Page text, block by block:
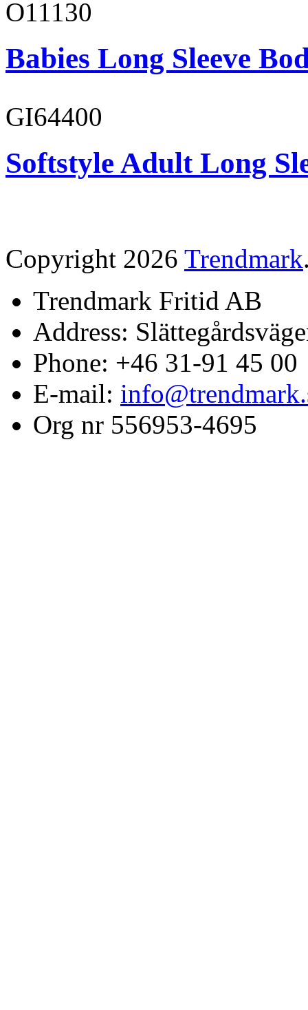
O11130
Babies Long Sleeve
GI64400
Softstyle Adult Long
Copyright 2026 Trendmark
Trendmark Fritid AB
Address:
Phone: +46 31-91 45 00
E-mail:
Org nr 556953-4695